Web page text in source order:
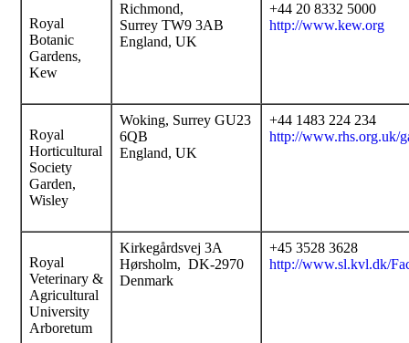
Royal
Botanic
Gardens,
Kew
Richmond,
Surrey TW9 3AB
England, UK
+44 20 8332 5000
http://www.kew.org
Royal
Horticultural
Society
Garden,
Wisley
Woking, Surrey GU23
6QB
England, UK
+44 1483 224 234
http://www.rhs.org.uk/
Royal
Veterinary &
Agricultural
University
Arboretum
Kirkegårdsvej 3A
Hørsholm, DK-2970
Denmark
+45 3528 3628
http://www.sl.kvl.dk/